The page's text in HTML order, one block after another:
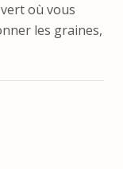
où vous
les graines,